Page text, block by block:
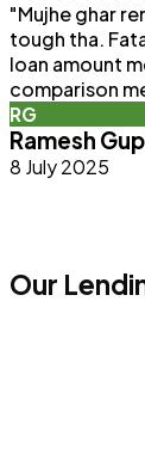
"Mujhe ghar
tough tha.
loan amount
comparison
RG
Ramesh
8 July 2025
Our